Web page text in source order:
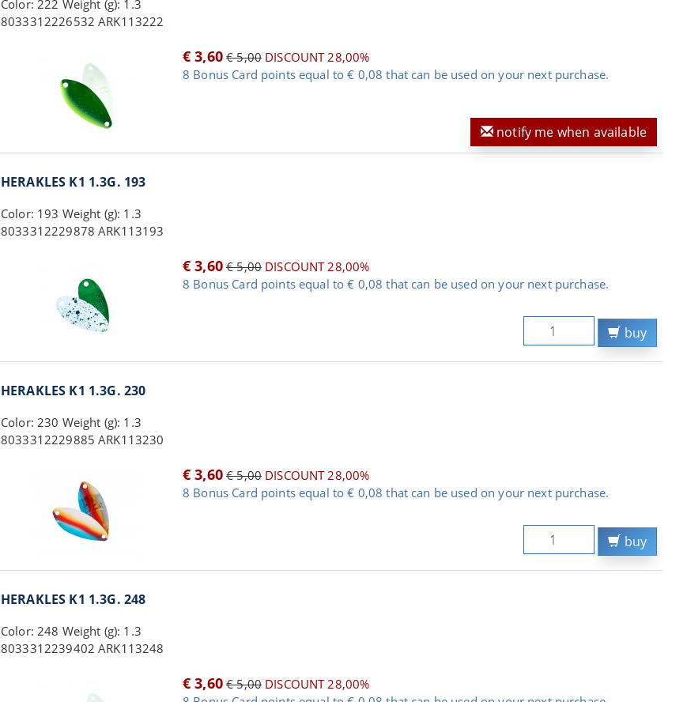
Color: 222 Weight (g): 1.3
8033312226532 ARK113222
€ 3,60 € 5,00DISCOUNT 28,00%
8 Bonus Card points equal to € 0,08 that can be used on your next purchase.
notify me when available
HERAKLES K1 1.3G. 193
Color: 193 Weight (g): 1.3
8033312229878 ARK113193
€ 3,60 € 5,00DISCOUNT 28,00%
8 Bonus Card points equal to € 0,08 that can be used on your next purchase.
buy
HERAKLES K1 1.3G. 230
Color: 230 Weight (g): 1.3
8033312229885 ARK113230
€ 3,60 € 5,00DISCOUNT 28,00%
8 Bonus Card points equal to € 0,08 that can be used on your next purchase.
buy
HERAKLES K1 1.3G. 248
Color: 248 Weight (g): 1.3
8033312239402 ARK113248
€ 3,60 € 5,00DISCOUNT 28,00%